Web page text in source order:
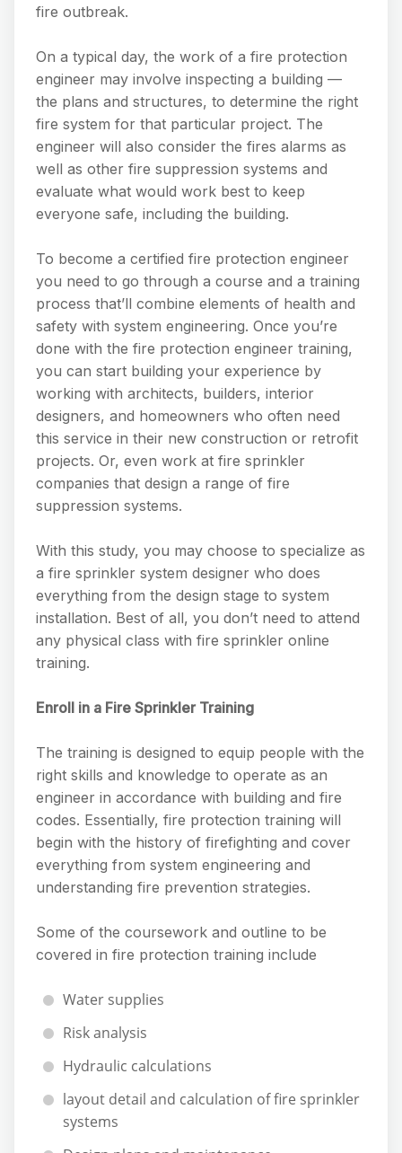
fire outbreak.
On a typical day, the work of a fire protection
engineer may involve inspecting a building —
the plans and structures, to determine the right
fire system for that particular project. The
engineer will also consider the fires alarms as
well as other fire suppression systems and
evaluate what would work best to keep
everyone safe, including the building.
To become a certified fire protection engineer
you need to go through a course and a training
process that’ll combine elements of health and
safety with system engineering. Once you’re
done with the fire protection engineer training,
you can start building your experience by
working with architects, builders, interior
designers, and homeowners who often need
this service in their new construction or retrofit
projects. Or, even work at fire sprinkler
companies that design a range of fire
suppression systems.
With this study, you may choose to specialize as
a fire sprinkler system designer who does
everything from the design stage to system
installation. Best of all, you don’t need to attend
any physical class with fire sprinkler online
training.
Enroll in a Fire Sprinkler Training
The training is designed to equip people with the
right skills and knowledge to operate as an
engineer in accordance with building and fire
codes. Essentially, fire protection training will
begin with the history of firefighting and cover
everything from system engineering and
understanding fire prevention strategies.
Some of the coursework and outline to be
covered in fire protection training include
Water supplies
Risk analysis
Hydraulic calculations
layout detail and calculation of fire sprinkler
systems